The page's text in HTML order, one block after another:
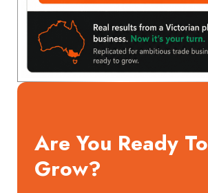
Are You Ready To
Grow?